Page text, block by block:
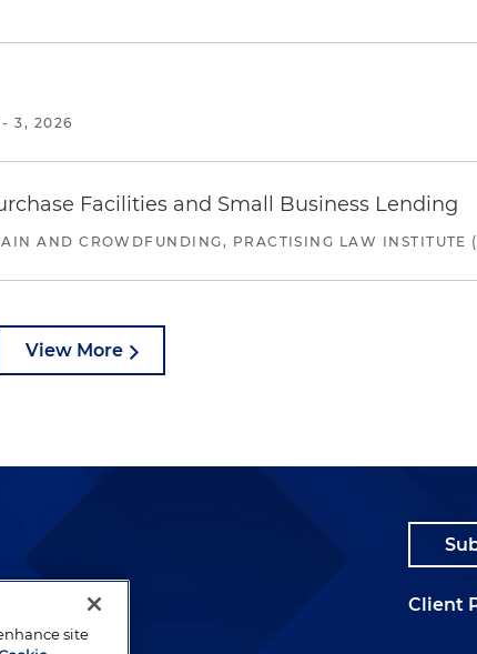
- 3, 2026
Facilities and Small Business Lending
AND CROWDFUNDING, PRACTISING LAW INSTITUTE
View More
who
Client
site